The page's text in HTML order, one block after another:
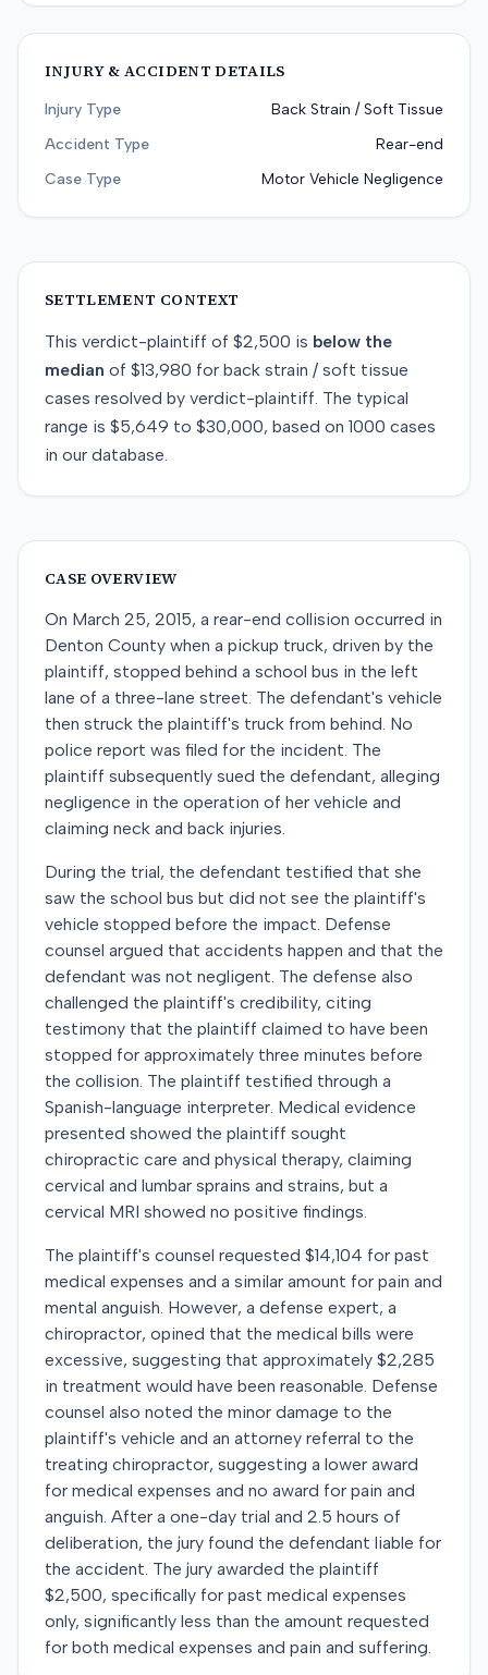
INJURY & ACCIDENT DETAILS
Injury Type
Back Strain / Soft Tissue
Accident Type
Rear-end
Case Type
Motor Vehicle Negligence
SETTLEMENT CONTEXT
This verdict-plaintiff of $2,500 is below the
median of $13,980 for back strain / soft tissue
cases resolved by verdict-plaintiff. The typical
range is $5,649 to $30,000, based on 1000 cases
in our database.
CASE OVERVIEW
On March 25, 2015, a rear-end collision occurred in
Denton County when a pickup truck, driven by the
plaintiff, stopped behind a school bus in the left
lane of a three-lane street. The defendant's vehicle
then struck the plaintiff's truck from behind. No
police report was filed for the incident. The
plaintiff subsequently sued the defendant, alleging
negligence in the operation of her vehicle and
claiming neck and back injuries.
During the trial, the defendant testified that she
saw the school bus but did not see the plaintiff's
vehicle stopped before the impact. Defense
counsel argued that accidents happen and that the
defendant was not negligent. The defense also
challenged the plaintiff's credibility, citing
testimony that the plaintiff claimed to have been
stopped for approximately three minutes before
the collision. The plaintiff testified through a
Spanish-language interpreter. Medical evidence
presented showed the plaintiff sought
chiropractic care and physical therapy, claiming
cervical and lumbar sprains and strains, but a
cervical MRI showed no positive findings.
The plaintiff's counsel requested $14,104 for past
medical expenses and a similar amount for pain and
mental anguish. However, a defense expert, a
chiropractor, opined that the medical bills were
excessive, suggesting that approximately $2,285
in treatment would have been reasonable. Defense
counsel also noted the minor damage to the
plaintiff's vehicle and an attorney referral to the
treating chiropractor, suggesting a lower award
for medical expenses and no award for pain and
anguish. After a one-day trial and 2.5 hours of
deliberation, the jury found the defendant liable for
the accident. The jury awarded the plaintiff
$2,500, specifically for past medical expenses
only, significantly less than the amount requested
for both medical expenses and pain and suffering.